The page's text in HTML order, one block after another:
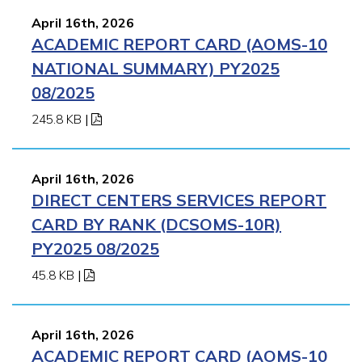
April 16th, 2026
ACADEMIC REPORT CARD (AOMS-10
NATIONAL SUMMARY) PY2025
08/2025
245.8 KB |
April 16th, 2026
DIRECT CENTERS SERVICES REPORT
CARD BY RANK (DCSOMS-10R)
PY2025 08/2025
45.8 KB |
April 16th, 2026
ACADEMIC REPORT CARD (AOMS-10